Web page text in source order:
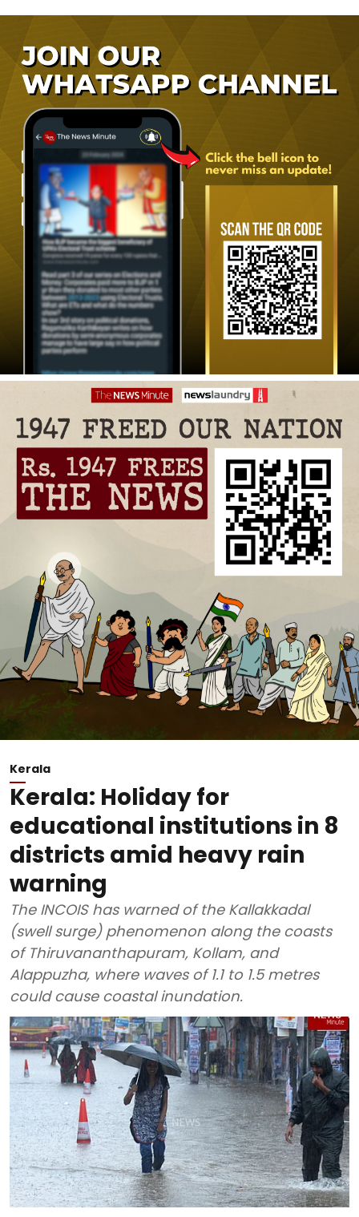
Kerala
Kerala: Holiday for
educational institutions in 8
districts amid heavy rain
warning
The INCOIS has warned of the Kallakkadal
(swell surge) phenomenon along the coasts
of Thiruvananthapuram, Kollam, and
Alappuzha, where waves of 1.1 to 1.5 metres
could cause coastal inundation.